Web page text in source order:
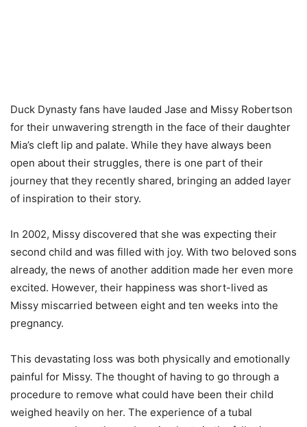
Duck Dynasty fans have lauded Jase and Missy Robertson
for their unwavering strength in the face of their daughter
Mia’s cleft lip and palate. While they have always been
open about their struggles, there is one part of their
journey that they recently shared, bringing an added layer
of inspiration to their story.
In 2002, Missy discovered that she was expecting their
second child and was filled with joy. With two beloved sons
already, the news of another addition made her even more
excited. However, their happiness was short-lived as
Missy miscarried between eight and ten weeks into the
pregnancy.
This devastating loss was both physically and emotionally
painful for Missy. The thought of having to go through a
procedure to remove what could have been their child
weighed heavily on her. The experience of a tubal